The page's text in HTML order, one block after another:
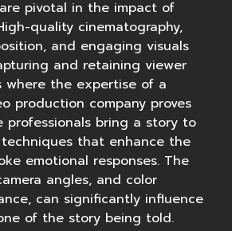
pivotal in the impact of
quality cinematography,
and engaging visuals
and retaining viewer
where the expertise of a
production company proves
professionals bring a story to
that enhance the
emotional responses. The
angles, and color
can significantly influence
of the story being told.